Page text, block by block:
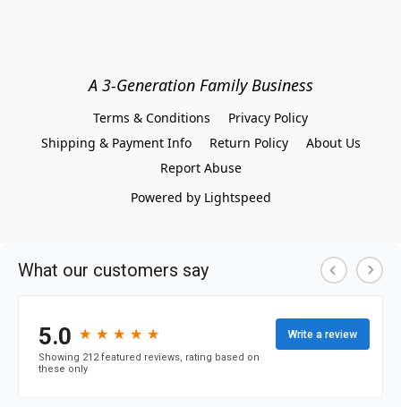
A 3-Generation Family Business
Terms & Conditions
Privacy Policy
Shipping & Payment Info
Return Policy
About Us
Report Abuse
Powered by Lightspeed